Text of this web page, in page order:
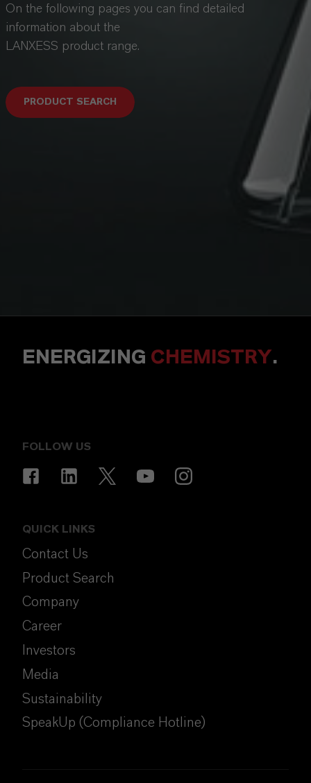
On the following pages you can find detailed
information about the
LANXESS product range.
PRODUCT SEARCH
ENERGIZING CHEMISTRY.
FOLLOW US
QUICK LINKS
Contact Us
Product Search
Company
Career
Investors
Media
Sustainability
SpeakUp (Compliance Hotline)